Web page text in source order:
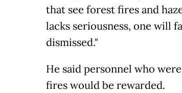
that see forest fires and
lacks seriousness, one will
dismissed."
He said personnel who
fires would be rewarded.